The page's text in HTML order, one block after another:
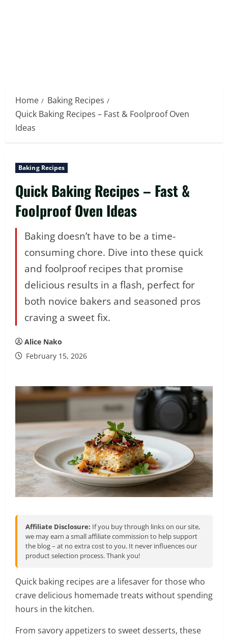
Home
Baking Recipes
Quick Baking Recipes – Fast & Foolproof Oven
Ideas
Baking Recipes
Quick Baking Recipes – Fast &
Foolproof Oven Ideas
Baking doesn’t have to be a time-
consuming chore. Dive into these quick
and foolproof recipes that promise
delicious results in a flash, perfect for
both novice bakers and seasoned pros
craving a sweet fix.
Alice Nako
February 15, 2026
Affiliate Disclosure: If you buy through links on our site,
we may earn a small affiliate commission to help support
the blog – at no extra cost to you. It never influences our
product selection process. Thank you!
Quick baking recipes are a lifesaver for those who
crave delicious homemade treats without spending
hours in the kitchen.
From savory appetizers to sweet desserts, these